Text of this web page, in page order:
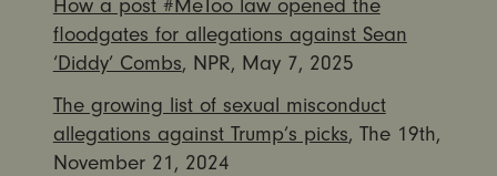
How a post #MeToo law opened the
floodgates for allegations against Sean
‘Diddy’ Combs, NPR, May 7, 2025
The growing list of sexual misconduct
allegations against Trump’s picks, The 19th,
November 21, 2024